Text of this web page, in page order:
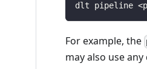
dlt pipeline <
For example, the
may also use